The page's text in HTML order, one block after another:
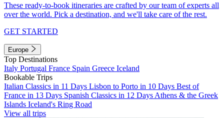
These ready-to-book itineraries are crafted by our team of experts all
over the world. Pick a destination, and we'll take care of the rest.
GET STARTED
Europe
Top Destinations
Italy Portugal France Spain Greece Iceland
Bookable Trips
Italian Classics in 11 Days Lisbon to Porto in 10 Days Best of
France in 13 Days Spanish Classics in 12 Days Athens & the Greek
Islands Iceland's Ring Road
View all trips